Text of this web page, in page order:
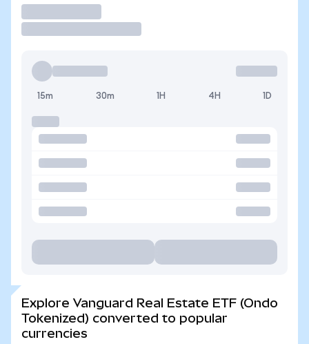
15m 30m 1H 4H 1D
Explore Vanguard Real Estate ETF (Ondo
Tokenized) converted to popular
currencies